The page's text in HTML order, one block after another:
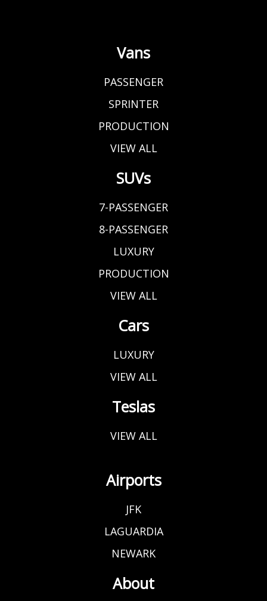
Vans
PASSENGER
SPRINTER
PRODUCTION
VIEW ALL
SUVs
7-PASSENGER
8-PASSENGER
LUXURY
PRODUCTION
VIEW ALL
Cars
LUXURY
VIEW ALL
Teslas
VIEW ALL
Airports
JFK
LAGUARDIA
NEWARK
About